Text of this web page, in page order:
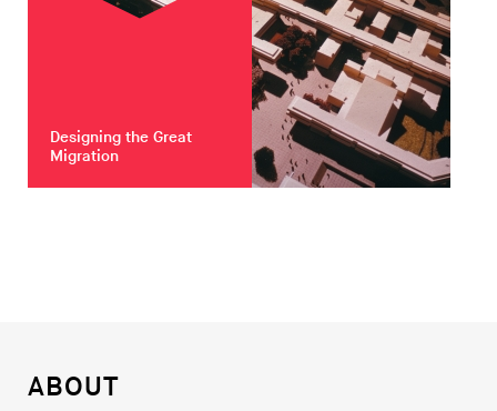
Designing the Great
Migration
ABOUT